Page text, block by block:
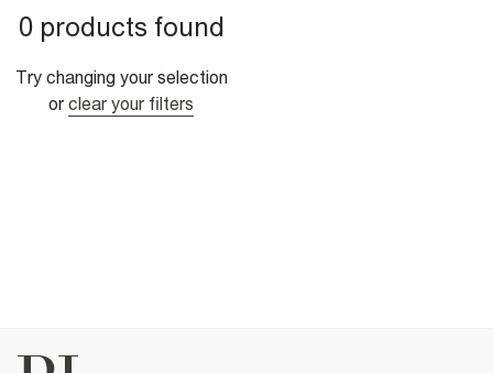
0 products found
Try changing your selection
or clear your filters